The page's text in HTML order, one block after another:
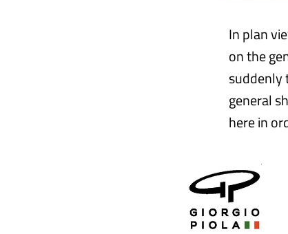
In plan
on the
suddenly
general
here in